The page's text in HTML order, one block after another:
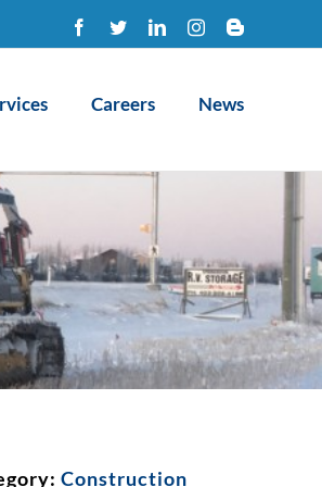
Facebook
TwitterLinkedInInstagramBlogger
Careers News
Construction